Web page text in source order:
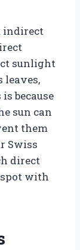
indirect
sunlight
leaves,
because
sun can
them
Swiss
direct
with